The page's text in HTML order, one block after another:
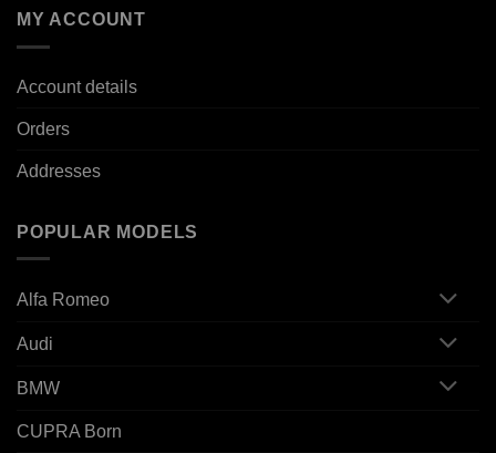
MY ACCOUNT
Account details
Orders
Addresses
POPULAR MODELS
Alfa Romeo
Audi
BMW
CUPRA Born